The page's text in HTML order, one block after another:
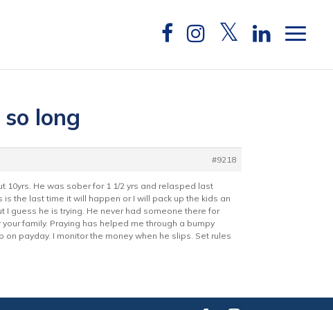
long
#9218
10yrs. He was sober for 1 1/2 yrs and relasped last
the last time it will happen or I will pack up the kids an
I guess he is trying. He never had someone there for
family. Praying has helped me through a bumpy
on payday. I monitor the money when he slips. Set rules